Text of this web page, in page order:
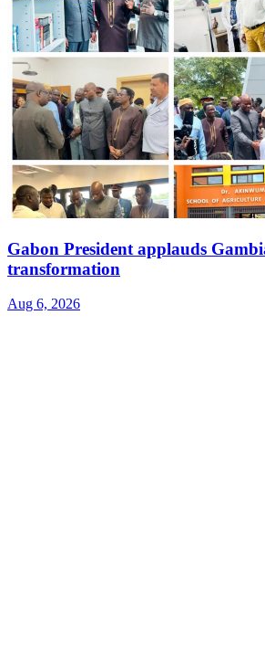
Gabon President applauds
transformation
Aug 6, 2026